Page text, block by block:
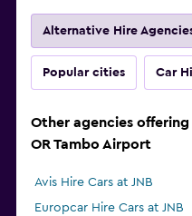
Alternative Hire
Popular cities Car
Other agencies
OR Tambo Airport
Avis Hire Cars at JNB
Europcar Hire Cars at JNB